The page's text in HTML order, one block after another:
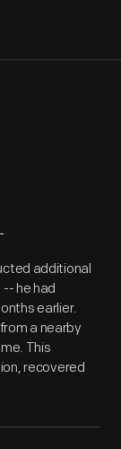
additional
he had
earlier.
a nearby
This
recovered